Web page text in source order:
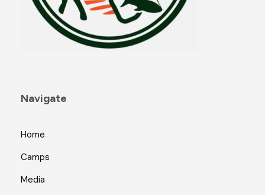
Navigate
Home
Camps
Media